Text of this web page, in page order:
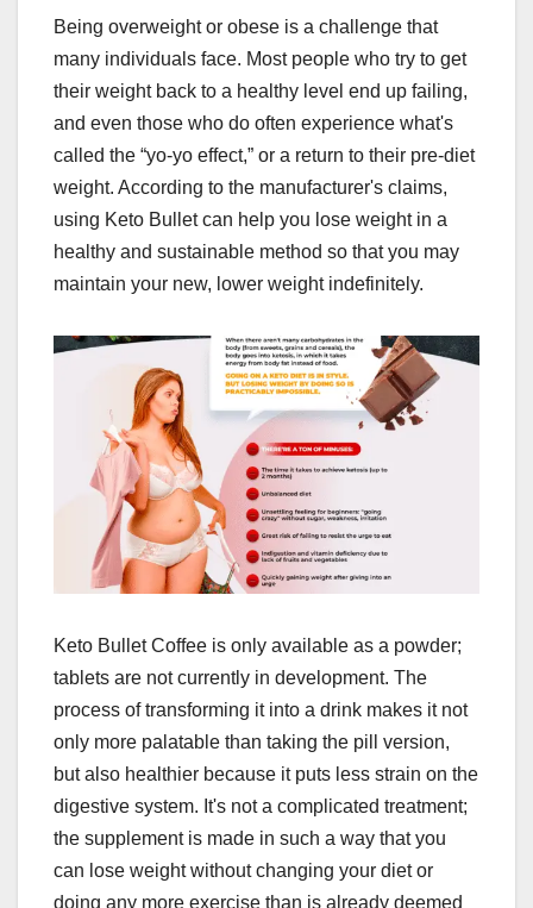
Being overweight or obese is a challenge that
many individuals face. Most people who try to get
their weight back to a healthy level end up failing,
and even those who do often experience what's
called the “yo-yo effect,” or a return to their pre-diet
weight. According to the manufacturer's claims,
using Keto Bullet can help you lose weight in a
healthy and sustainable method so that you may
maintain your new, lower weight indefinitely.
Keto Bullet Coffee is only available as a powder;
tablets are not currently in development. The
process of transforming it into a drink makes it not
only more palatable than taking the pill version,
but also healthier because it puts less strain on the
digestive system. It's not a complicated treatment;
the supplement is made in such a way that you
can lose weight without changing your diet or
doing any more exercise than is already deemed